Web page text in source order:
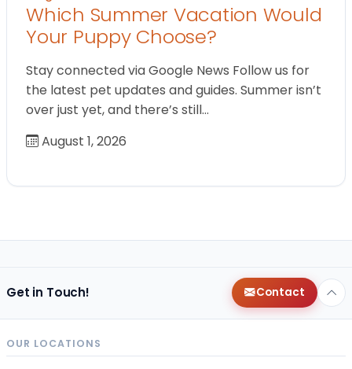
Which Summer Vacation Would
Your Puppy Choose?
Stay connected via Google News Follow us for
the latest pet updates and guides. Summer isn’t
over just yet, and there’s still…
August 1, 2026
Get in Touch! Contact
OUR LOCATIONS